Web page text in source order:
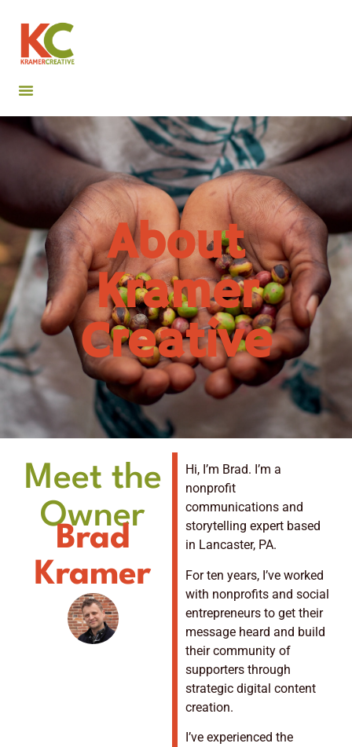
About
Kramer
Creative
Meet the
Owner
Brad
Kramer
Hi, I’m Brad. I’m a
nonprofit
communications and
storytelling expert based
in Lancaster, PA.
For ten years, I’ve worked
with nonprofits and social
entrepreneurs to get their
message heard and build
their community of
supporters through
strategic digital content
creation.
I’ve experienced the